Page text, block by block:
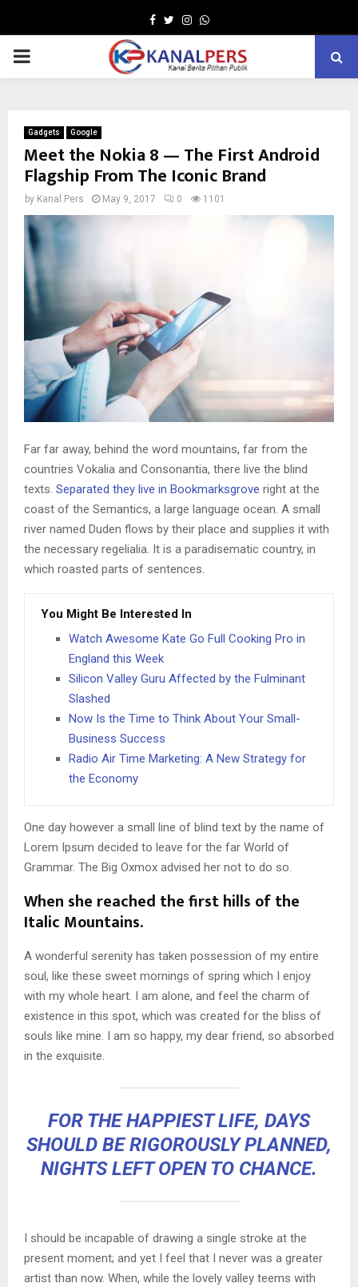
Facebook
TwitterInstagram
Whatsapp
PRIMARY
Gadgets Google
Meet the Nokia 8 — The First Android
Flagship From The Iconic Brand
by Kanal Pers May 9, 2017 0 1101
Far far away, behind the word mountains, far from the
countries Vokalia and Consonantia, there live the blind
texts. Separated they live in Bookmarksgrove right at the
coast of the Semantics, a large language ocean. A small
river named Duden flows by their place and supplies it with
the necessary regelialia. It is a paradisematic country, in
which roasted parts of sentences.
You Might Be Interested In
Watch Awesome Kate Go Full Cooking Pro in
England this Week
Silicon Valley Guru Affected by the Fulminant
Slashed
Now Is the Time to Think About Your Small-
Business Success
Radio Air Time Marketing: A New Strategy for
the Economy
One day however a small line of blind text by the name of
Lorem Ipsum decided to leave for the far World of
Grammar. The Big Oxmox advised her not to do so.
When she reached the first hills of the
Italic Mountains.
A wonderful serenity has taken possession of my entire
soul, like these sweet mornings of spring which I enjoy
with my whole heart. I am alone, and feel the charm of
existence in this spot, which was created for the bliss of
souls like mine. I am so happy, my dear friend, so absorbed
in the exquisite.
FOR THE HAPPIEST LIFE, DAYS
SHOULD BE RIGOROUSLY PLANNED,
NIGHTS LEFT OPEN TO CHANCE.
I should be incapable of drawing a single stroke at the
present moment; and yet I feel that I never was a greater
artist than now. When, while the lovely valley teems with